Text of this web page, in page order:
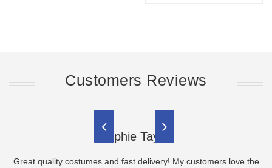
Customers Reviews
Sophie Taylor
Great quality costumes and fast delivery! My customers love the